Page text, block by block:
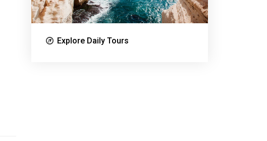
Explore Daily Tours